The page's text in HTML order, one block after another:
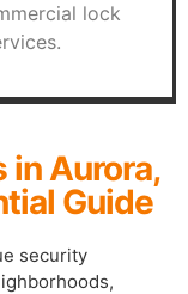
lock
in Aurora,
Guide
security